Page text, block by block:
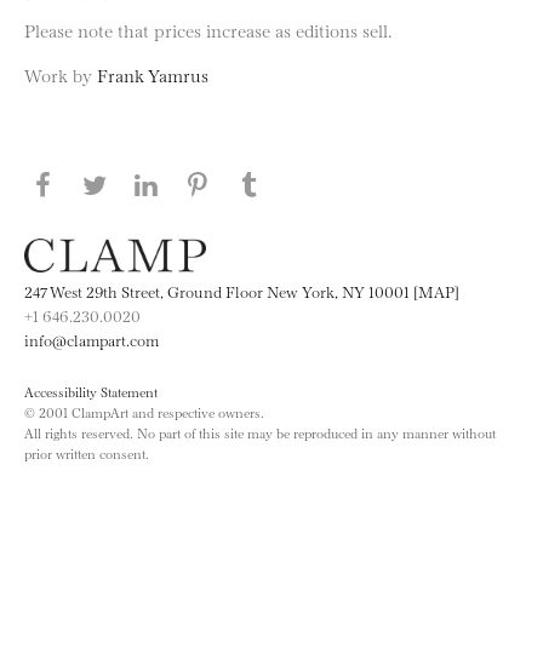
Please note that prices increase as editions sell.
Work by Frank Yamrus
Share this page on Facebook
Share this page on Twitter
Share this page on LinkedIN
Share this page on Pinterest
247 West 29th Street, Ground Floor New York, NY 10001 [MAP]
+1 646.230.0020
info@clampart.com
Accessibility Statement
© 2001 ClampArt and respective owners.
All rights reserved. No part of this site may be reproduced in any manner without
prior written consent.